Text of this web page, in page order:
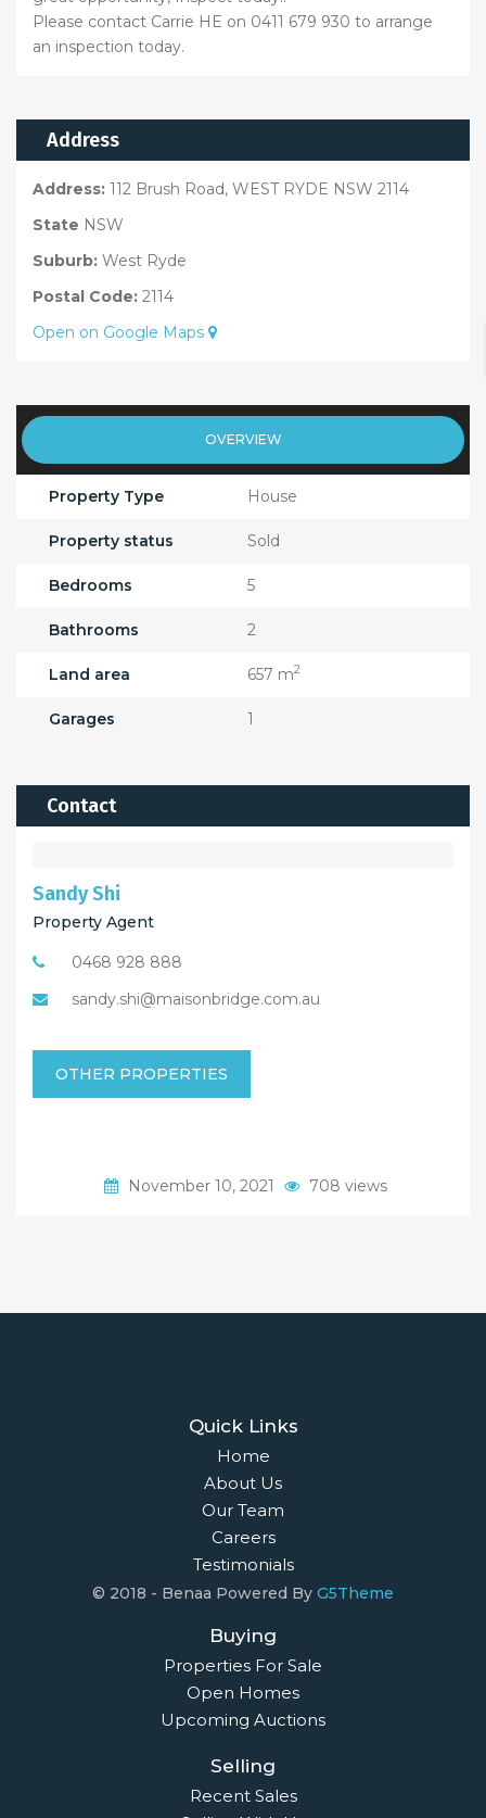
Please contact Carrie HE on 0411 679 930 to arrange
an inspection today.
Address
Address: 112 Brush Road, WEST RYDE NSW 2114
State NSW
Suburb: West Ryde
Postal Code: 2114
Open on Google Maps
OVERVIEW
Property Type House
Property status Sold
Bedrooms 5
Bathrooms 2
Land area 657 m2
Garages 1
Contact
Sandy Shi
Property Agent
0468 928 888
sandy.shi@maisonbridge.com.au
OTHER PROPERTIES
November 10, 2021 708 views
Quick Links
Home
About Us
Our Team
Careers
Testimonials
© 2018 - Benaa Powered By G5Theme
Buying
Properties For Sale
Open Homes
Upcoming Auctions
Selling
Recent Sales